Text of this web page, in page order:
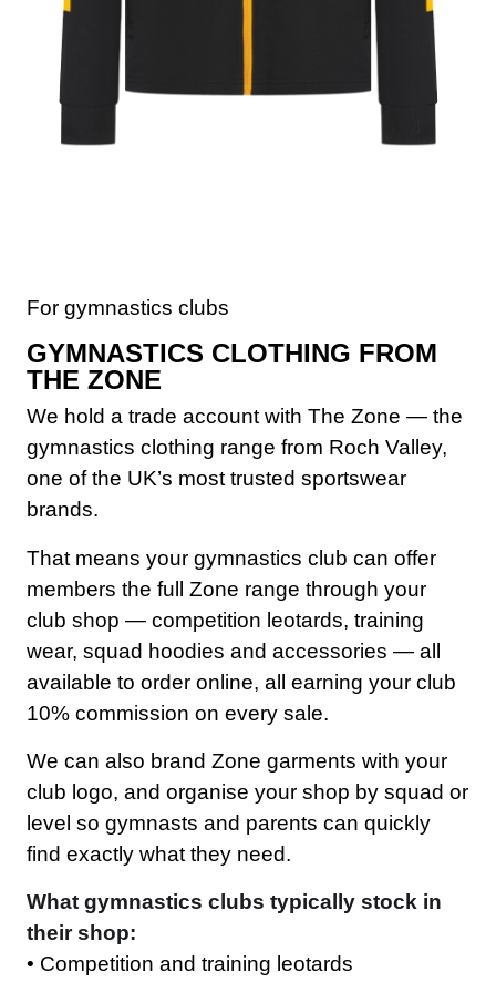
For gymnastics clubs
GYMNASTICS CLOTHING FROM
THE ZONE
We hold a trade account with The Zone — the
gymnastics clothing range from Roch Valley,
one of the UK’s most trusted sportswear
brands.
That means your gymnastics club can offer
members the full Zone range through your
club shop — competition leotards, training
wear, squad hoodies and accessories — all
available to order online, all earning your club
10% commission on every sale.
We can also brand Zone garments with your
club logo, and organise your shop by squad or
level so gymnasts and parents can quickly
find exactly what they need.
What gymnastics clubs typically stock in
their shop:
• Competition and training leotards